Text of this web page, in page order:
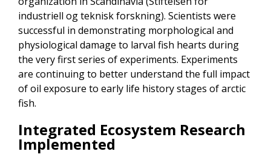
industriell og teknisk forskning). Scientists were
successful in demonstrating morphological and
physiological damage to larval fish hearts during
the very first series of experiments. Experiments
are continuing to better understand the full impact
of oil exposure to early life history stages of arctic
fish.
Integrated Ecosystem Research
Implemented